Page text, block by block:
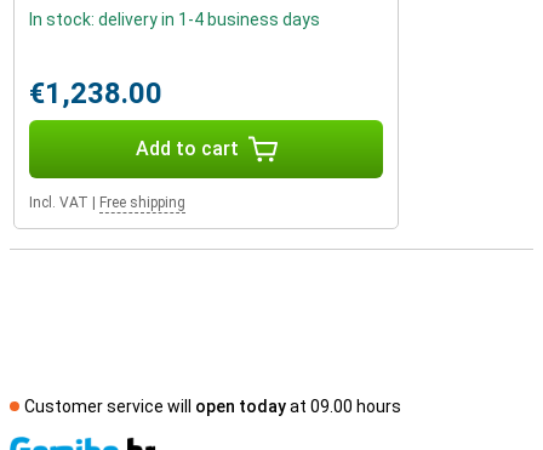
In stock: delivery in 1-4 business days
€1,238.00
Add to cart
Incl. VAT Free shipping
Customer service will open todayat 09.00 hours